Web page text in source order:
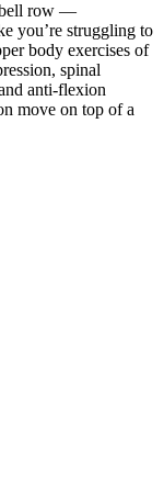
row —
you’re struggling to
body exercises of
spinal
anti-flexion
move on top of a